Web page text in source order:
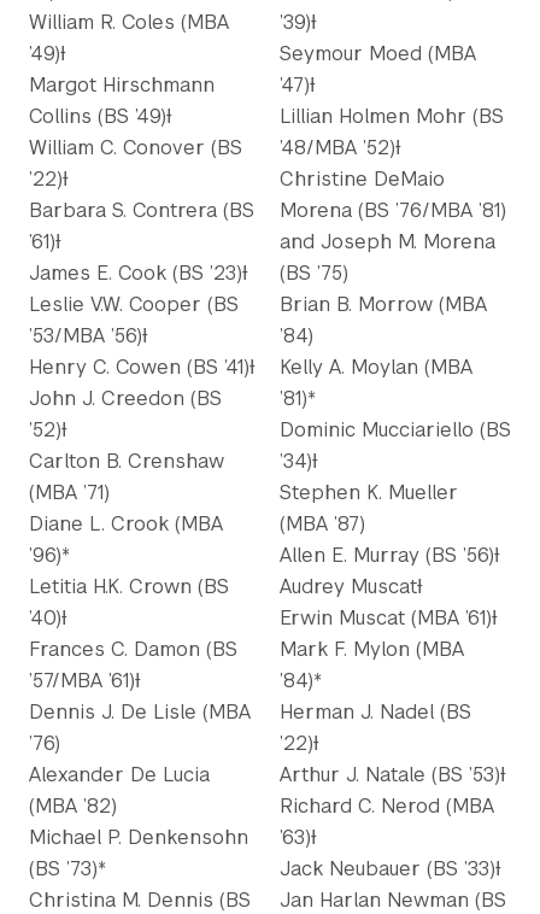
William R. Coles (MBA
’49)Ɨ
Margot Hirschmann
Collins (BS ’49)Ɨ
William C. Conover (BS
’22)Ɨ
Barbara S. Contrera (BS
’61)Ɨ
James E. Cook (BS ’23)Ɨ
Leslie V.W. Cooper (BS
’53/MBA ’56)Ɨ
Henry C. Cowen (BS ’41)Ɨ
John J. Creedon (BS
’52)Ɨ
Carlton B. Crenshaw
(MBA ’71)
Diane L. Crook (MBA
’96)*
Letitia H.K. Crown (BS
’40)Ɨ
Frances C. Damon (BS
’57/MBA ’61)Ɨ
Dennis J. De Lisle (MBA
’76)
Alexander De Lucia
(MBA ’82)
Michael P. Denkensohn
(BS ’73)*
Christina M. Dennis (BS
’39)Ɨ
Seymour Moed (MBA
’47)Ɨ
Lillian Holmen Mohr (BS
’48/MBA ’52)Ɨ
Christine DeMaio
Morena (BS ’76/MBA ’81)
and Joseph M. Morena
(BS ’75)
Brian B. Morrow (MBA
’84)
Kelly A. Moylan (MBA
’81)*
Dominic Mucciariello (BS
’34)Ɨ
Stephen K. Mueller
(MBA ’87)
Allen E. Murray (BS ’56)Ɨ
Audrey MuscatƗ
Erwin Muscat (MBA ’61)Ɨ
Mark F. Mylon (MBA
’84)*
Herman J. Nadel (BS
’22)Ɨ
Arthur J. Natale (BS ’53)Ɨ
Richard C. Nerod (MBA
’63)Ɨ
Jack Neubauer (BS ’33)Ɨ
Jan Harlan Newman (BS